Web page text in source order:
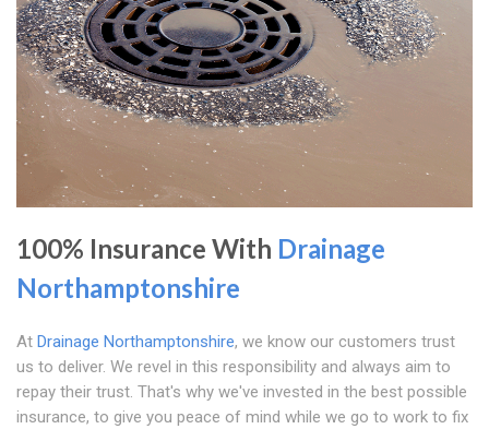
100% Insurance With Drainage
Northamptonshire
At Drainage Northamptonshire, we know our customers trust
us to deliver. We revel in this responsibility and always aim to
repay their trust. That's why we've invested in the best possible
insurance, to give you peace of mind while we go to work to fix